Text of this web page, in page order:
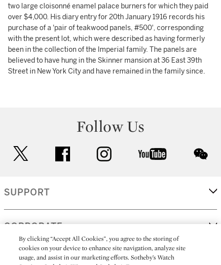
two large cloisonné enamel palace burners for which they paid
over $4,000. His diary entry for 20th January 1916 records his
purchase of a 'pair of teakwood panels, #500', corresponding
with the present lot, which were described as having formerly
been in the collection of the Imperial family. The panels are
believed to have hung in the Skinner mansion at 36 East 39th
Street in New York City and have remained in the family since.
Follow Us
facebook instagram youtube
SUPPORT
CORPORATE
MORE...
By clicking “Accept All Cookies”, you agree to the storing of
cookies on your device to enhance site navigation, analyze site
usage, and assist in our marketing efforts. Sotheby’s Watch